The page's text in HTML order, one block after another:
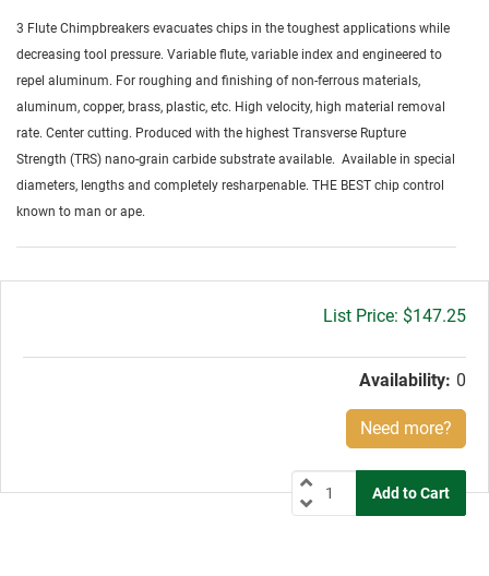
3 Flute Chimpbreakers evacuates chips in the toughest applications while
decreasing tool pressure. Variable flute, variable index and engineered to
repel aluminum. For roughing and finishing of non-ferrous materials,
aluminum, copper, brass, plastic, etc. High velocity, high material removal
rate. Center cutting. Produced with the highest Transverse Rupture
Strength (TRS) nano-grain carbide substrate available. Available in special
diameters, lengths and completely resharpenable. THE BEST chip control
known to man or ape.
Gross
$147.25
Availability: 0
Need more?